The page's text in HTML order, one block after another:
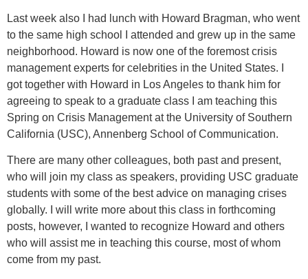
Last week also I had lunch with Howard Bragman, who went
to the same high school I attended and grew up in the same
neighborhood. Howard is now one of the foremost crisis
management experts for celebrities in the United States. I
got together with Howard in Los Angeles to thank him for
agreeing to speak to a graduate class I am teaching this
Spring on Crisis Management at the University of Southern
California (USC), Annenberg School of Communication.
There are many other colleagues, both past and present,
who will join my class as speakers, providing USC graduate
students with some of the best advice on managing crises
globally. I will write more about this class in forthcoming
posts, however, I wanted to recognize Howard and others
who will assist me in teaching this course, most of whom
come from my past.